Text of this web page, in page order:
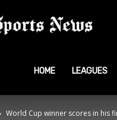
HOME LEAGUES
World Cup winner scores in his